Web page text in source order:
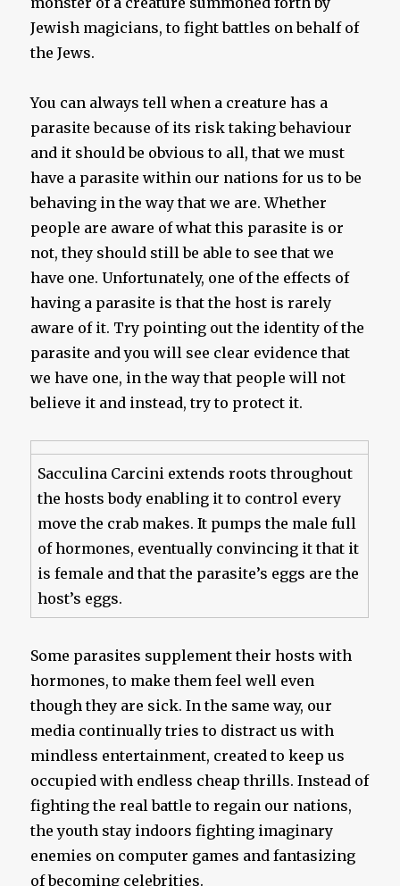
Jewish magicians, to fight battles on behalf of
the Jews.
You can always tell when a creature has a
parasite because of its risk taking behaviour
and it should be obvious to all, that we must
have a parasite within our nations for us to be
behaving in the way that we are. Whether
people are aware of what this parasite is or
not, they should still be able to see that we
have one. Unfortunately, one of the effects of
having a parasite is that the host is rarely
aware of it. Try pointing out the identity of the
parasite and you will see clear evidence that
we have one, in the way that people will not
believe it and instead, try to protect it.
Sacculina Carcini extends roots throughout
the hosts body enabling it to control every
move the crab makes. It pumps the male full
of hormones, eventually convincing it that it
is female and that the parasite’s eggs are the
host’s eggs.
Some parasites supplement their hosts with
hormones, to make them feel well even
though they are sick. In the same way, our
media continually tries to distract us with
mindless entertainment, created to keep us
occupied with endless cheap thrills. Instead of
fighting the real battle to regain our nations,
the youth stay indoors fighting imaginary
enemies on computer games and fantasizing
of becoming celebrities.